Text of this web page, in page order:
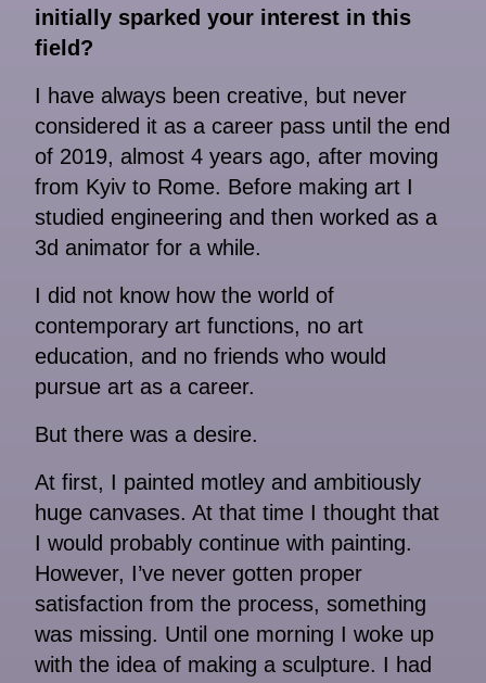
initially sparked your interest in this
field?
I have always been creative, but never
considered it as a career pass until the end
of 2019, almost 4 years ago, after moving
from Kyiv to Rome. Before making art I
studied engineering and then worked as a
3d animator for a while.
I did not know how the world of
contemporary art functions, no art
education, and no friends who would
pursue art as a career.
But there was a desire.
At first, I painted motley and ambitiously
huge canvases. At that time I thought that
I would probably continue with painting.
However, I’ve never gotten proper
satisfaction from the process, something
was missing. Until one morning I woke up
with the idea of ​​making a sculpture. I had